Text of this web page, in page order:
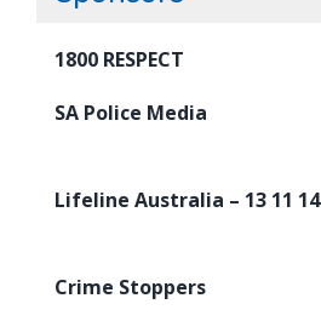
1800 RESPECT
SA Police Media
Lifeline Australia – 13 11 14
Crime Stoppers